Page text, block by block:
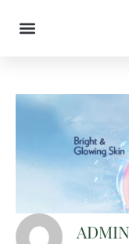
ADMIN